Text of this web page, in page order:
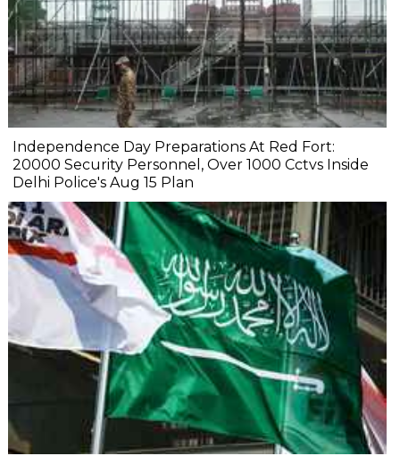
Independence Day Preparations At Red Fort:
20000 Security Personnel, Over 1000 Cctvs Inside
Delhi Police's Aug 15 Plan